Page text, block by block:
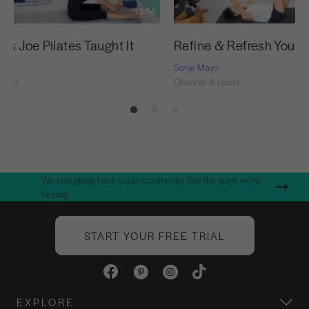
15:54
Joe Pilates Taught It Refine & Refresh Your
Sonje Mayo
Observe & Learn
We love giving back to our community. See the ways we're
helping.
START YOUR FREE TRIAL
EXPLORE